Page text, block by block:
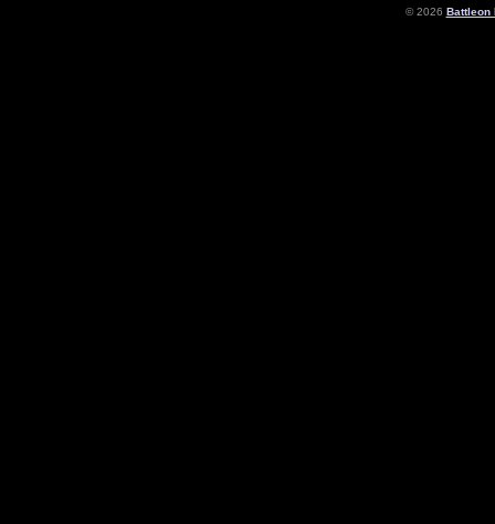
© 2026 Battleon